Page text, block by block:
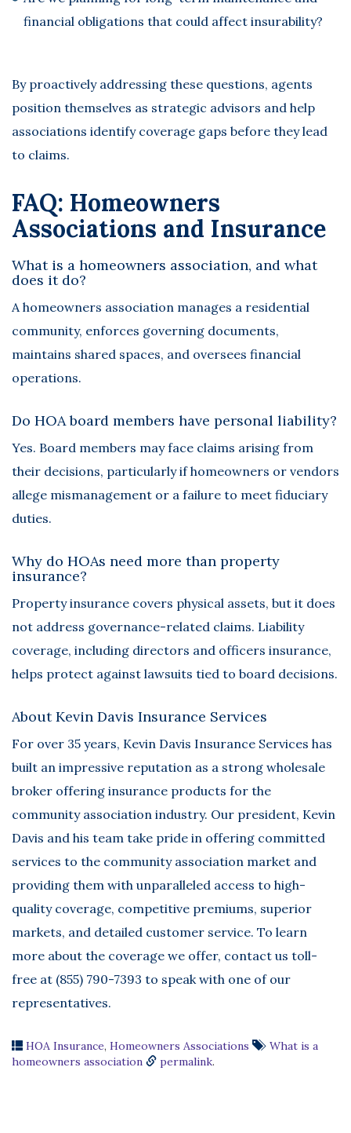
financial obligations that could affect insurability?
By proactively addressing these questions, agents
position themselves as strategic advisors and help
associations identify coverage gaps before they lead
to claims.
FAQ: Homeowners
Associations and Insurance
What is a homeowners association, and what
does it do?
A homeowners association manages a residential
community, enforces governing documents,
maintains shared spaces, and oversees financial
operations.
Do HOA board members have personal liability?
Yes. Board members may face claims arising from
their decisions, particularly if homeowners or vendors
allege mismanagement or a failure to meet fiduciary
duties.
Why do HOAs need more than property
insurance?
Property insurance covers physical assets, but it does
not address governance-related claims. Liability
coverage, including directors and officers insurance,
helps protect against lawsuits tied to board decisions.
About Kevin Davis Insurance Services
For over 35 years, Kevin Davis Insurance Services has
built an impressive reputation as a strong wholesale
broker offering insurance products for the
community association industry. Our president, Kevin
Davis and his team take pride in offering committed
services to the community association market and
providing them with unparalleled access to high-
quality coverage, competitive premiums, superior
markets, and detailed customer service. To learn
more about the coverage we offer, contact us toll-
free at (855) 790-7393 to speak with one of our
representatives.
HOA Insurance, Homeowners Associations
What is a
homeowners association
permalink.